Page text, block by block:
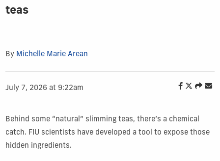
teas
By Michelle Marie Arean
July 7, 2026 at 9:22am
Behind some “natural” slimming teas, there’s a chemical
catch. FIU scientists have developed a tool to expose those
hidden ingredients.